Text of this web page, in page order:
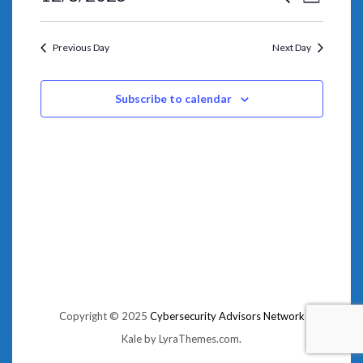
NAVIGATION
Previous Day Next Day
Subscribe to calendar
Copyright © 2025 Cybersecurity Advisors Network
Kaleby LyraThemes.com.